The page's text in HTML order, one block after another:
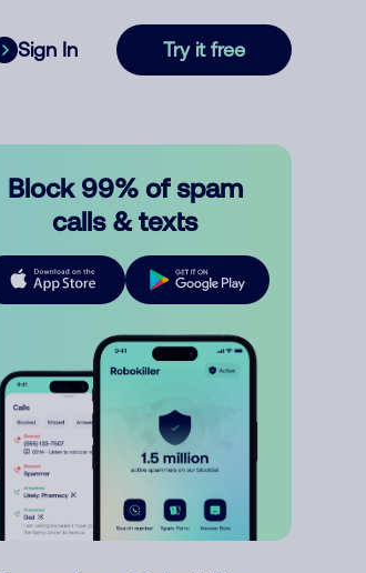
Sign In Try it free
Block 99% of spam
calls & texts